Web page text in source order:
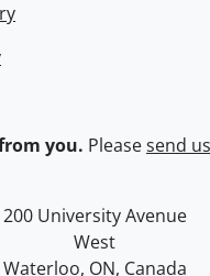
you. Pleasesend
University of Waterloo
Campus map
200 University Avenue
West
Waterloo, ON, Canada